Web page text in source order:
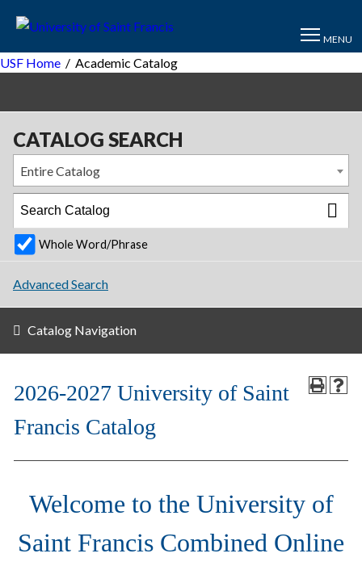
MENU
USF Home / Academic Catalog
CATALOG SEARCH
Entire Catalog
Whole Word/Phrase
Advanced Search
Catalog Navigation
2026-2027 University of Saint
Francis Catalog
Welcome to the University of
Saint Francis Combined Online